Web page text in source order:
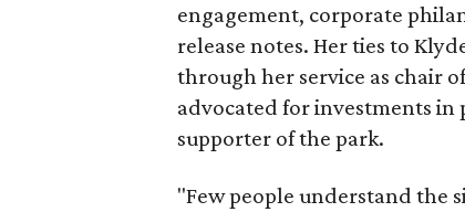
engagement, corporate
release notes. Her ties to
through her service as chair
advocated for investments in
supporter of the park.
"Few people understand the